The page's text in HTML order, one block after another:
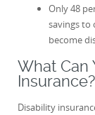
Only 48
savings to
become
What Can
Insurance?
Disability